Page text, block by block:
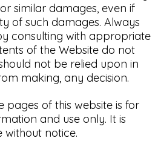
similar damages, even if
of such damages. Always
consulting with appropriate
of the Website do not
not be relied upon in
making, any decision.
pages of this website is for
and use only. It is
notice.